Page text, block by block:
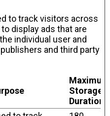
to track visitors across
display ads that are
individual user and
and third party
Maximum
Storage
Duration